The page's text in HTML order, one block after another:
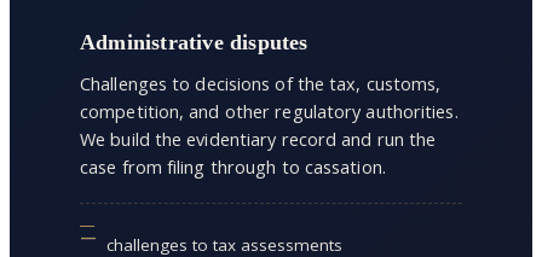
Administrative disputes
Challenges to decisions of the tax, customs,
competition, and other regulatory authorities.
We build the evidentiary record and run the
case from filing through to cassation.
challenges to tax assessments